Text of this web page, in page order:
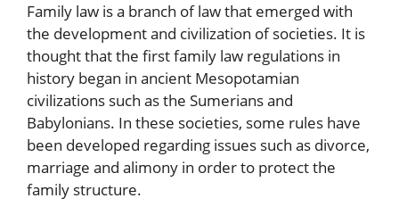
Family law is a branch of law that emerged with
the development and civilization of societies. It is
thought that the first family law regulations in
history began in ancient Mesopotamian
civilizations such as the Sumerians and
Babylonians. In these societies, some rules have
been developed regarding issues such as divorce,
marriage and alimony in order to protect the
family structure.